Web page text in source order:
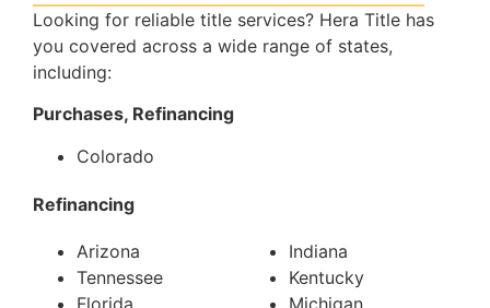
Looking for reliable title services? Hera Title has
you covered across a wide range of states,
including:
Purchases, Refinancing
Colorado
Refinancing
Arizona
Tennessee
Indiana
Kentucky